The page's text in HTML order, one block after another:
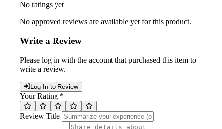
No ratings yet
No approved reviews are available yet for this product.
Write a Review
Please log in with the account that purchased this item to
write a review.
Log In to Review
Your Rating *
Review Title